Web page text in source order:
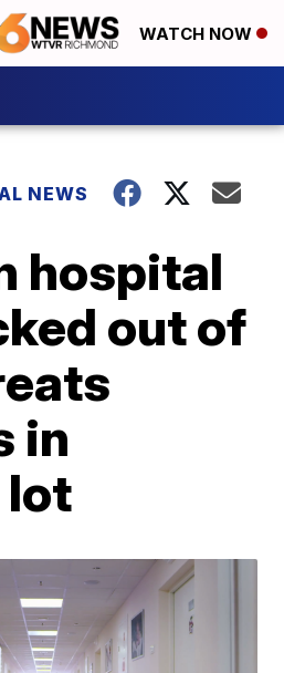
WATCH NOW
NEWS
hospital
out of
in
lot